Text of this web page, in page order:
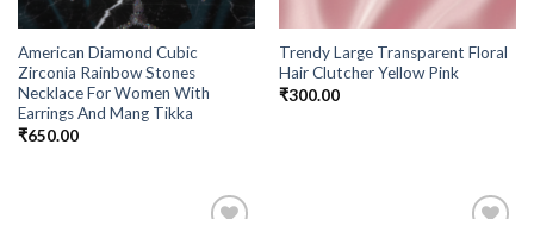
American Diamond Cubic
Zirconia Rainbow Stones
Necklace For Women With
Earrings And Mang Tikka
₹650.00
Trendy Large Transparent Floral
Hair Clutcher Yellow Pink
₹300.00